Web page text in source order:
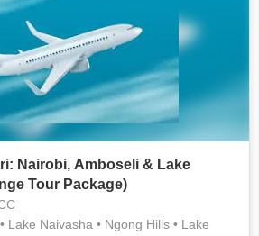
Nairobi, Amboseli & Lake
Tour Package)
Lake Naivasha • Ngong Hills • Lake